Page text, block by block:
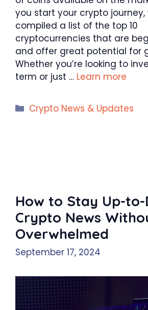
you start your crypto journey,
compiled a list of the top 10
cryptocurrencies that are
and offer great potential for
Whether you’re looking to
term or just … Learn more
Categories
Crypto News & Updates
How to Stay Up-
Crypto News
Overwhelmed
September 17, 2024